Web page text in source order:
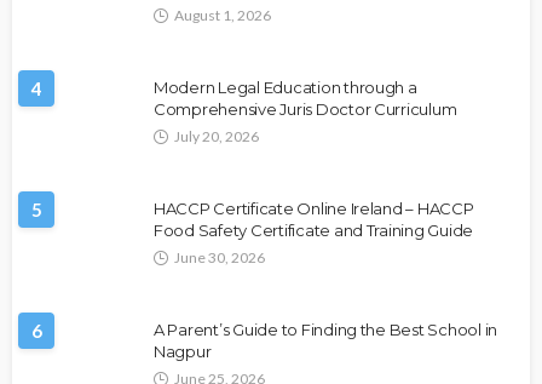
August 1, 2026
4
Modern Legal Education through a
Comprehensive Juris Doctor Curriculum
July 20, 2026
5
HACCP Certificate Online Ireland – HACCP
Food Safety Certificate and Training Guide
June 30, 2026
6
A Parent’s Guide to Finding the Best School in
Nagpur
June 25, 2026